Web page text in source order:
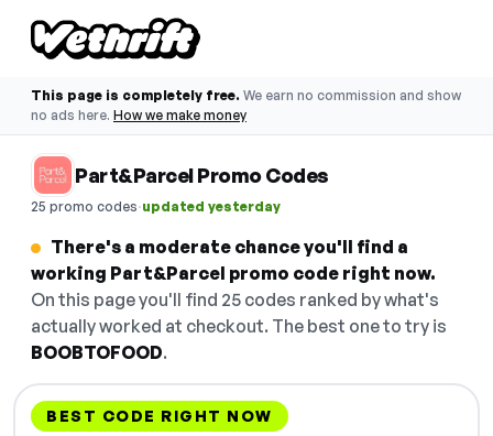
This page is completely free. We earn no commission and show
no ads here. How we make money
Part&Parcel Promo Codes
25 promo codes·updated yesterday
There's a moderate chance you'll find a
working Part&Parcel promo code right now.
On this page you'll find 25 codes ranked by what's
actually worked at checkout. The best one to try is
BOOBTOFOOD.
BEST CODE RIGHT NOW